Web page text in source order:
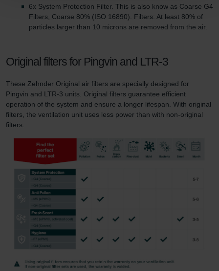
Zehnder Polska Sp. z o.o.: Oświadczenie o ochronie
danych Zehnder
6x System Protection Filter. This is also know as Coarse G4
Filters, Coarse 80% (ISO 16890). Filters: At least 80% of
particles larger than 10 microns are removed from the air.
Original filters for Pingvin and LTR-3
These Zehnder Original air filters are specially designed for
Pingvin and LTR-3 units. Original filters guarantee efficient
operation of the system and ensure a longer lifespan. With original
filters, the ventilation unit uses less power than with non-original
filters.